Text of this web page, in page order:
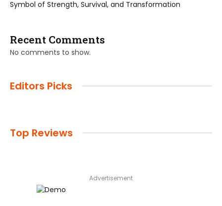
Symbol of Strength, Survival, and Transformation
Recent Comments
No comments to show.
Editors Picks
Top Reviews
Advertisement